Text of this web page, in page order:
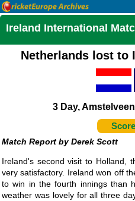
Ireland International
Netherlands lost to
3 Day,
Derek Scott
Ireland's second visit to Holland,
very satisfactory. Ireland won off
to win in the fourth innings than
weather was lovely for all three